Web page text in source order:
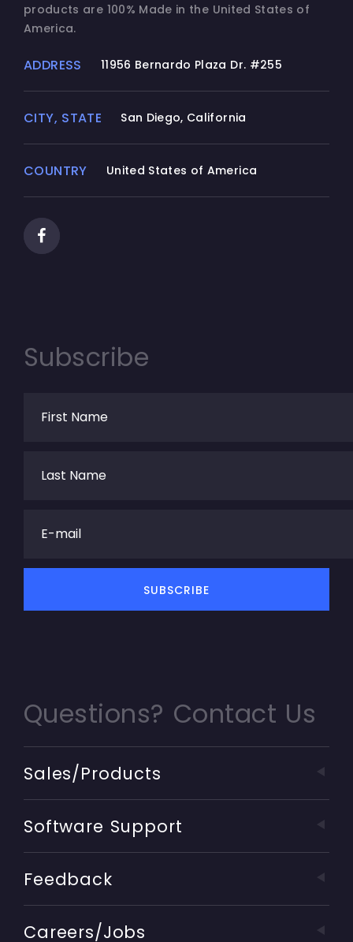
products are 100% Made in the United States of
America.
ADDRESS 11956 Bernardo Plaza Dr. #255
CITY, STATE San Diego, California
COUNTRY United States of America
Subscribe
Questions? Contact Us
Sales/Products
Software Support
Feedback
Careers/Jobs